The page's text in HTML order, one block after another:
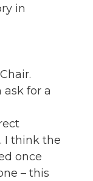
in
for a
I think the
once
– this